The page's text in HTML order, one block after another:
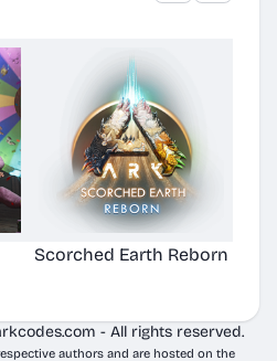
Scorched Earth Reborn
- All rights reserved.
authors and are hosted on the